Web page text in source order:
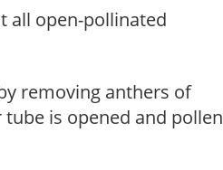
all open-pollinated
removing anthers of
is opened and pollen